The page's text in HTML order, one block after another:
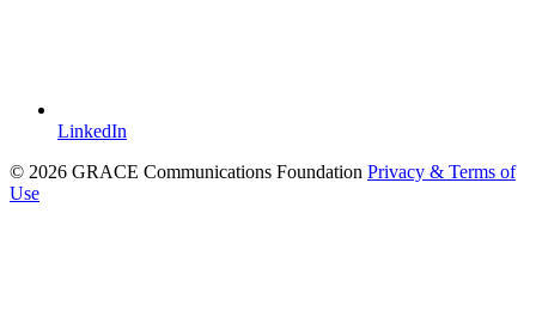
LinkedIn
© 2026 GRACE Communications Foundation Privacy & Terms of
Use